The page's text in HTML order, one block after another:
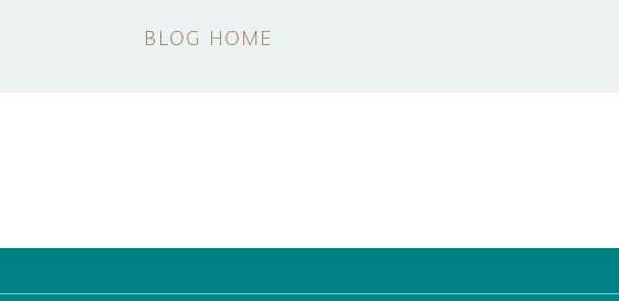
BLOG HOME